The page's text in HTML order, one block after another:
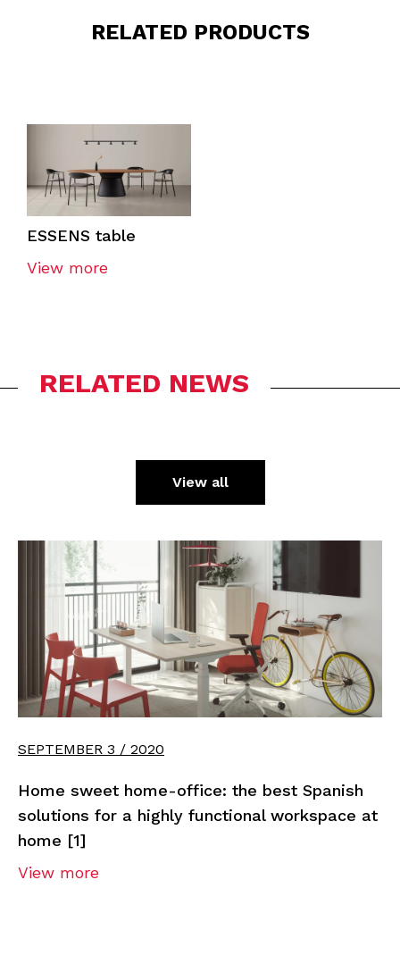
RELATED PRODUCTS
ESSENS table
View more
RELATED NEWS
View all
SEPTEMBER 3 / 2020
Home sweet home-office: the best Spanish
solutions for a highly functional workspace at
home [1]
View more